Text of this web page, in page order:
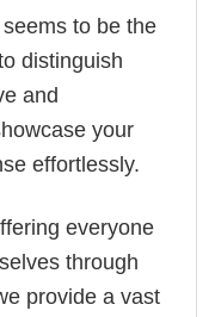
to be the
distinguish
and
your
effortlessly.
everyone
through
provide a vast